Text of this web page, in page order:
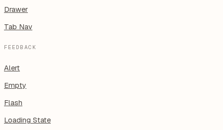
Drawer
Tab Nav
FEEDBACK
Alert
Empty
Flash
Loading State